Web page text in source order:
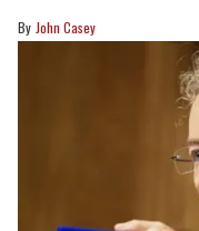
John Casey